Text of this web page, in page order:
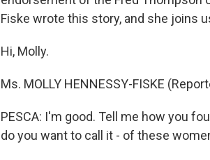
Fiske wrote this story, and she joins
Hi, Molly.
Ms. MOLLY HENNESSY-FISKE
PESCA: I'm good. Tell me how you
do you want to call it - of these